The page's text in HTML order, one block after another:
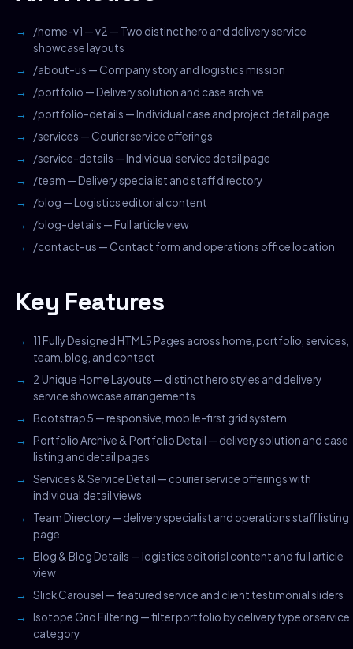
/home-v1 — v2 — Two distinct hero and delivery service
showcase layouts
/about-us — Company story and logistics mission
/portfolio — Delivery solution and case archive
/portfolio-details — Individual case and project detail page
/services — Courier service offerings
/service-details — Individual service detail page
/team — Delivery specialist and staff directory
/blog — Logistics editorial content
/blog-details — Full article view
/contact-us — Contact form and operations office location
Key Features
11 Fully Designed HTML5 Pages across home, portfolio, services,
team, blog, and contact
2 Unique Home Layouts — distinct hero styles and delivery
service showcase arrangements
Bootstrap 5 — responsive, mobile-first grid system
Portfolio Archive & Portfolio Detail — delivery solution and case
listing and detail pages
Services & Service Detail — courier service offerings with
individual detail views
Team Directory — delivery specialist and operations staff listing
page
Blog & Blog Details — logistics editorial content and full article
view
Slick Carousel — featured service and client testimonial sliders
Isotope Grid Filtering — filter portfolio by delivery type or service
category